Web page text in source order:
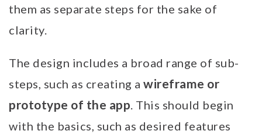
them as separate steps for the sake of
clarity.
The design includes a broad range of sub-
steps, such as creating a wireframe or
prototype of the app. This should begin
with the basics, such as desired features